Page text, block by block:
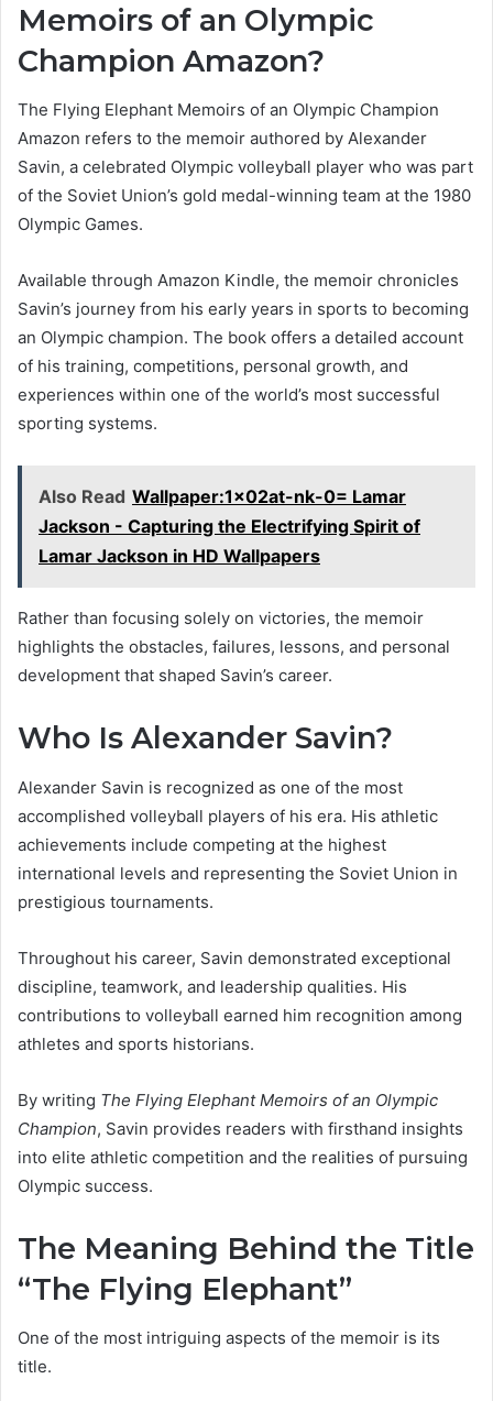
Memoirs of an Olympic
Champion Amazon?
The Flying Elephant Memoirs of an Olympic Champion
Amazon refers to the memoir authored by Alexander
Savin, a celebrated Olympic volleyball player who was part
of the Soviet Union’s gold medal-winning team at the 1980
Olympic Games.
Available through Amazon Kindle, the memoir chronicles
Savin’s journey from his early years in sports to becoming
an Olympic champion. The book offers a detailed account
of his training, competitions, personal growth, and
experiences within one of the world’s most successful
sporting systems.
Also Read Wallpaper:1x02at-nk-0= Lamar
Jackson - Capturing the Electrifying Spirit of
Lamar Jackson in HD Wallpapers
Rather than focusing solely on victories, the memoir
highlights the obstacles, failures, lessons, and personal
development that shaped Savin’s career.
Who Is Alexander Savin?
Alexander Savin is recognized as one of the most
accomplished volleyball players of his era. His athletic
achievements include competing at the highest
international levels and representing the Soviet Union in
prestigious tournaments.
Throughout his career, Savin demonstrated exceptional
discipline, teamwork, and leadership qualities. His
contributions to volleyball earned him recognition among
athletes and sports historians.
By writing The Flying Elephant Memoirs of an Olympic
Champion, Savin provides readers with firsthand insights
into elite athletic competition and the realities of pursuing
Olympic success.
The Meaning Behind the Title
“The Flying Elephant”
One of the most intriguing aspects of the memoir is its
title.